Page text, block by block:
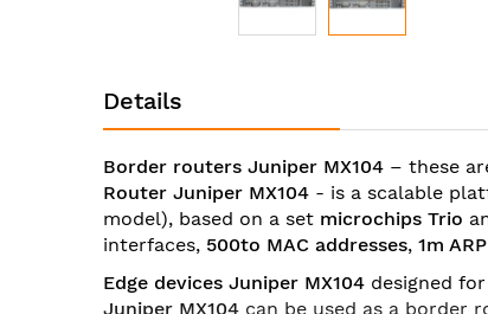
the
beginning
the
images
gallery
Details
Border routers Juniper MX104 – these
Router Juniper MX104 - is a scalable
model), based on a set microchips Trio
interfaces, 500to MAC addresses, 1m
Edge devices Juniper MX104 designed
Juniper MX104 can be used as a border